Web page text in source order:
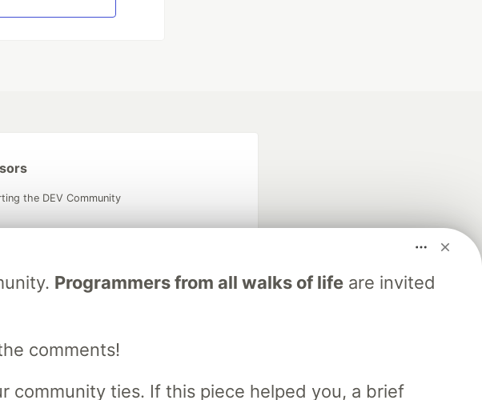
Programmers from all walks of lifeare invited
comments!
community ties. If this piece helped you, a brief
the DEV Community
Algolia is the official search partner
and manage your software career